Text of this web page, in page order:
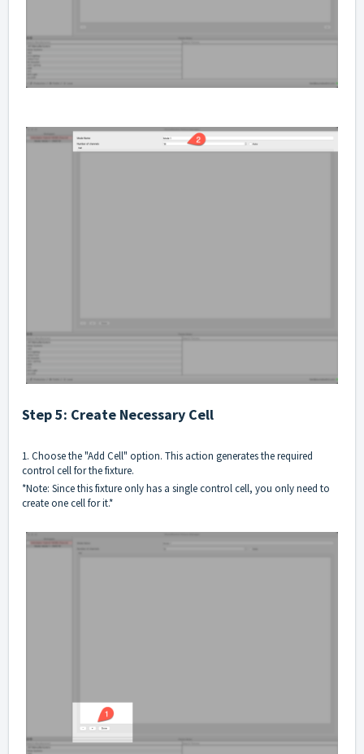
Step 5: Create Necessary Cell
1. Choose the "Add Cell" option. This action generates the required
control cell for the fixture.
*Note: Since this fixture only has a single control cell, you only need to
create one cell for it.*